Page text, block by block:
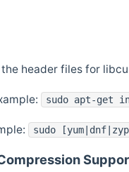
header files for
sudo apt-get
sudo